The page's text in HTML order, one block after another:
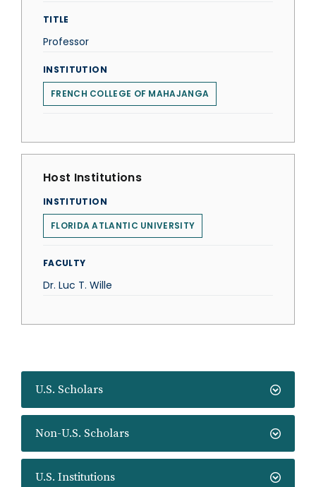
U.S. Scholars
Non-U.S. Scholars
U.S. Institutions
TITLE
Professor
INSTITUTION
FRENCH COLLEGE OF MAHAJANGA
Host Institutions
INSTITUTION
FLORIDA ATLANTIC UNIVERSITY
FACULTY
Dr. Luc T. Wille